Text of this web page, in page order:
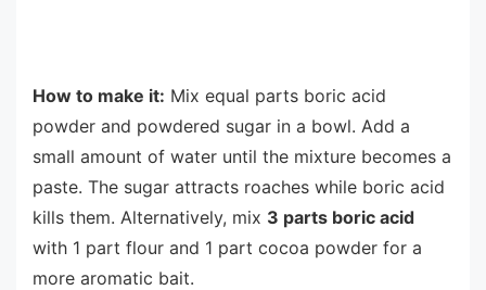
How to make it: Mix equal parts boric acid
powder and powdered sugar in a bowl. Add a
small amount of water until the mixture becomes a
paste. The sugar attracts roaches while boric acid
kills them. Alternatively, mix 3 parts boric acid
with 1 part flour and 1 part cocoa powder for a
more aromatic bait.